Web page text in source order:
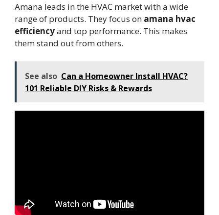
Amana leads in the HVAC market with a wide
range of products. They focus on amana hvac
efficiencyand top performance. This makes
them stand out from others.
See also Can a Homeowner Install HVAC?
101 Reliable DIY Risks & Rewards